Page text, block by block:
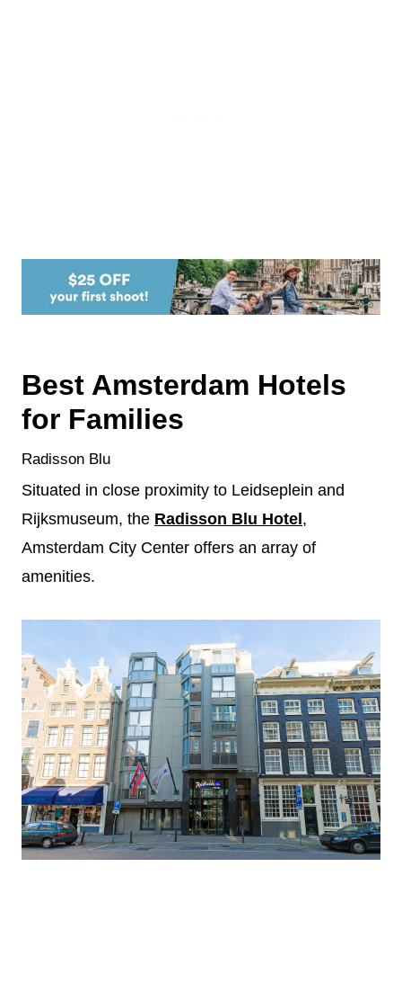
Best Amsterdam Hotels
for Families
Radisson Blu
Situated in close proximity to Leidseplein and
Rijksmuseum, the Radisson Blu Hotel ,
Amsterdam City Center offers an array of
amenities.